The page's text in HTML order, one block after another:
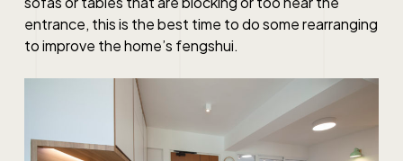
entrance, this is the best time to do some rearranging
to improve the home’s fengshui.